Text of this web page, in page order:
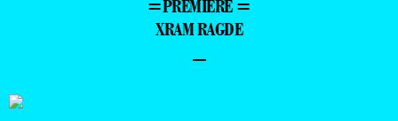
=PREMIERE =
XRAM RAGDE
–